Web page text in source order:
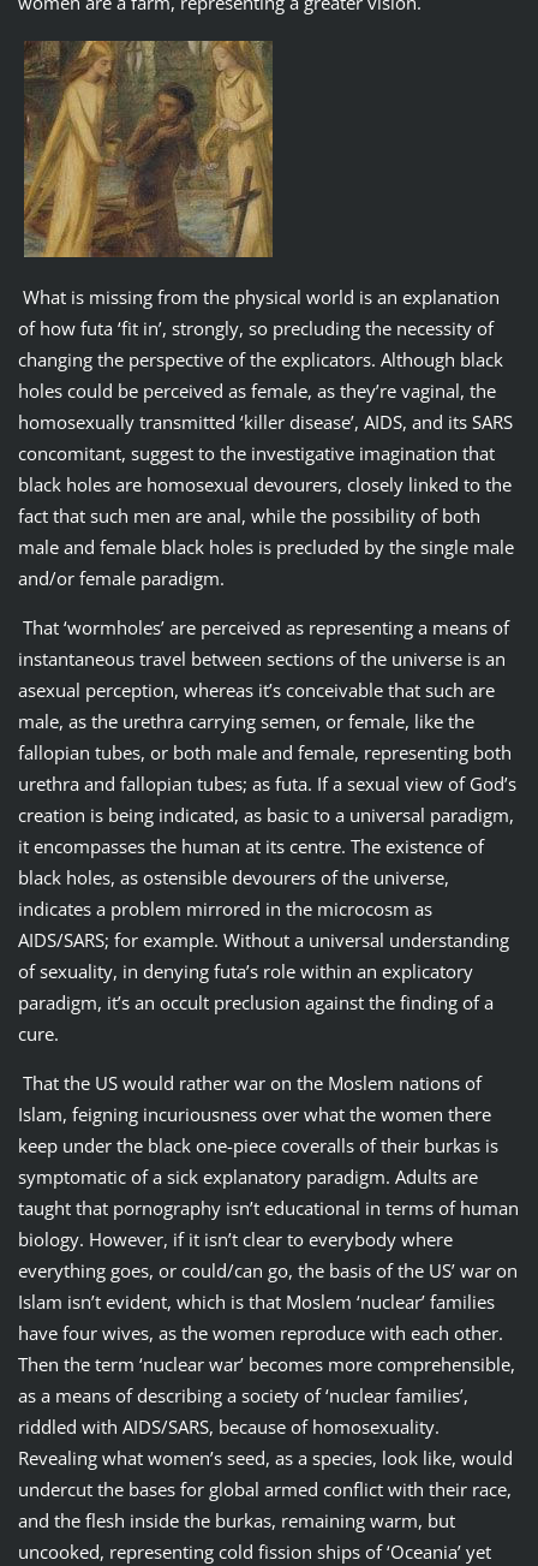
What is missing from the physical world is an explanation
of how futa ‘fit in’, strongly, so precluding the necessity of
changing the perspective of the explicators. Although black
holes could be perceived as female, as they’re vaginal, the
homosexually transmitted ‘killer disease’, AIDS, and its SARS
concomitant, suggest to the investigative imagination that
black holes are homosexual devourers, closely linked to the
fact that such men are anal, while the possibility of both
male and female black holes is precluded by the single male
and/or female paradigm.
That ‘wormholes’ are perceived as representing a means of
instantaneous travel between sections of the universe is an
asexual perception, whereas it’s conceivable that such are
male, as the urethra carrying semen, or female, like the
fallopian tubes, or both male and female, representing both
urethra and fallopian tubes; as futa. If a sexual view of God’s
creation is being indicated, as basic to a universal paradigm,
it encompasses the human at its centre. The existence of
black holes, as ostensible devourers of the universe,
indicates a problem mirrored in the microcosm as
AIDS/SARS; for example. Without a universal understanding
of sexuality, in denying futa’s role within an explicatory
paradigm, it’s an occult preclusion against the finding of a
cure.
That the US would rather war on the Moslem nations of
Islam, feigning incuriousness over what the women there
keep under the black one-piece coveralls of their burkas is
symptomatic of a sick explanatory paradigm. Adults are
taught that pornography isn’t educational in terms of human
biology. However, if it isn’t clear to everybody where
everything goes, or could/can go, the basis of the US’ war on
Islam isn’t evident, which is that Moslem ‘nuclear’ families
have four wives, as the women reproduce with each other.
Then the term ‘nuclear war’ becomes more comprehensible,
as a means of describing a society of ‘nuclear families’,
riddled with AIDS/SARS, because of homosexuality.
Revealing what women’s seed, as a species, look like, would
undercut the bases for global armed conflict with their race,
and the flesh inside the burkas, remaining warm, but
uncooked, representing cold fission ships of ‘Oceania’ yet